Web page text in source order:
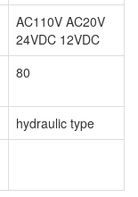
AC110V AC20V
24VDC 12VDC
80
hydraulic type